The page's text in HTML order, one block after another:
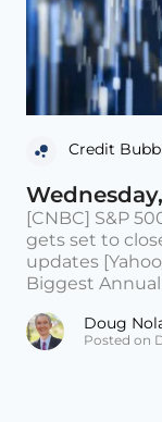
Credit
[CNBC] S&P
gets set to
updates
Biggest Annual
Doug
Posted on